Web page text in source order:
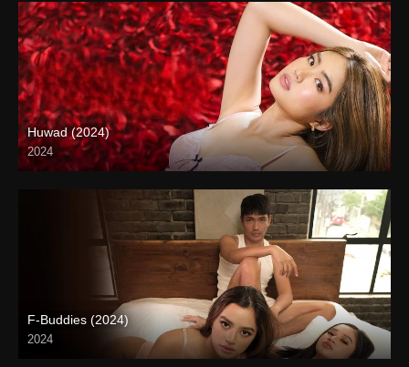
Huwad (2024)
2024
4K (2160p)
F-Buddies (2024)
2024
4K (2160p)